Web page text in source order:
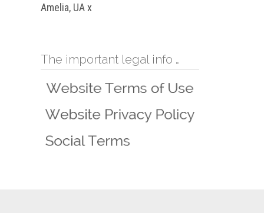
Amelia, UA x
The important legal info …